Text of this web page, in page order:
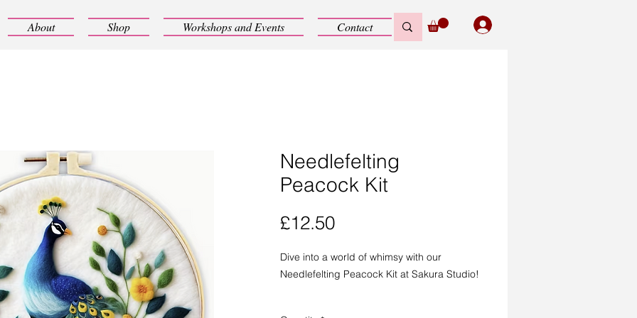
About Shop Workshops and Events Contact
Needlefelting
Peacock Kit
£12.50Price
Dive into a world of whimsy with our
Needlefelting Peacock Kit at Sakura Studio!